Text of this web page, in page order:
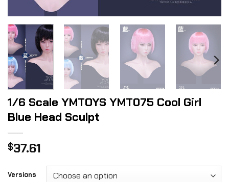
1/6 Scale YMTOYS YMT075 Cool Girl
Blue Head Sculpt
$37.61
Versions